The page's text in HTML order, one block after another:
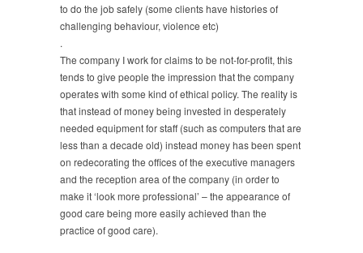
to do the job safely (some clients have histories of
challenging behaviour, violence etc)
.
The company I work for claims to be not-for-profit, this
tends to give people the impression that the company
operates with some kind of ethical policy. The reality is
that instead of money being invested in desperately
needed equipment for staff (such as computers that are
less than a decade old) instead money has been spent
on redecorating the offices of the executive managers
and the reception area of the company (in order to
make it ‘look more professional’ – the appearance of
good care being more easily achieved than the
practice of good care).